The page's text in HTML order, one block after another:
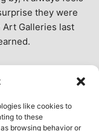
like cookies to
to these
browsing behavior or
they were
Galleries last
then and now.